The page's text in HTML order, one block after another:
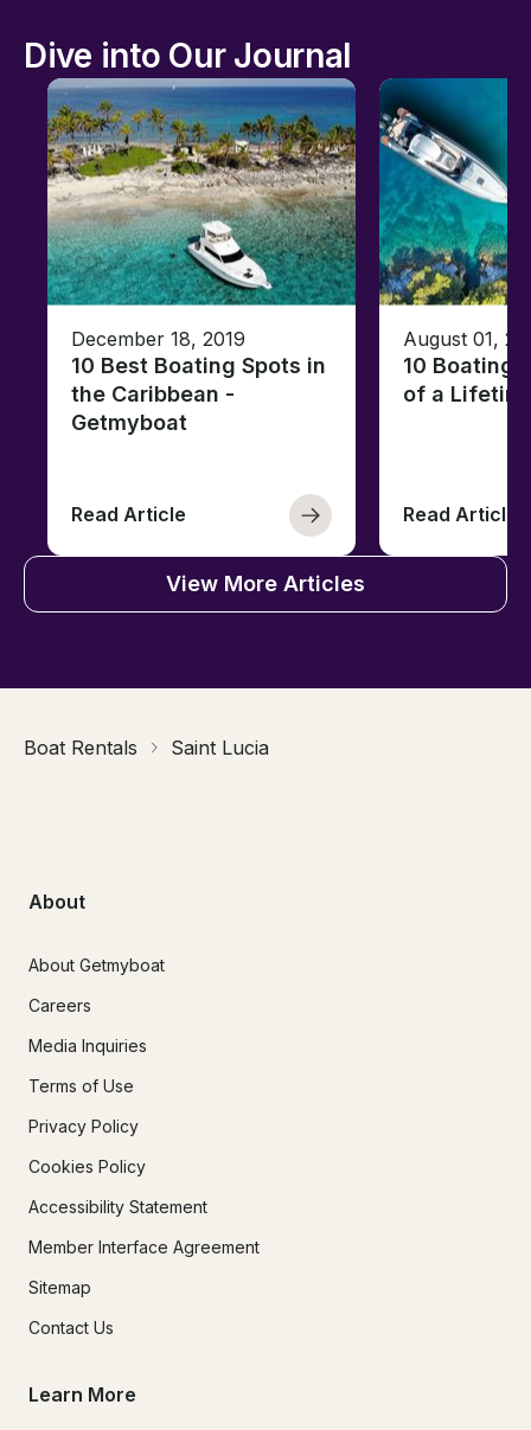
Dive into Our Journal
December 18, 2019
10 Best Boating Spots in
the Caribbean -
Getmyboat
Read Article
August 01,
10 Boating
of a
Read Article
View More Articles
Boat Rentals Saint Lucia
About
About Getmyboat
Careers
Media Inquiries
Terms of Use
Privacy Policy
Cookies Policy
Accessibility Statement
Member Interface Agreement
Sitemap
Contact Us
Learn More